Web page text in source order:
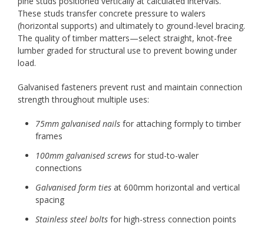
These studs transfer concrete pressure to walers
(horizontal supports) and ultimately to ground-level bracing.
The quality of timber matters—select straight, knot-free
lumber graded for structural use to prevent bowing under
load.
Galvanised fasteners prevent rust and maintain connection
strength throughout multiple uses:
75mm galvanised nails for attaching formply to timber
frames
100mm galvanised screws for stud-to-waler
connections
Galvanised form ties at 600mm horizontal and vertical
spacing
Stainless steel bolts for high-stress connection points